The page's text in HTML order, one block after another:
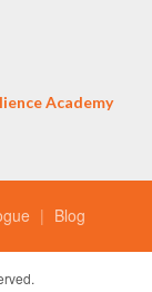
Academy
Blog